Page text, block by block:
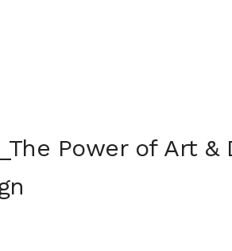
Power of Art &